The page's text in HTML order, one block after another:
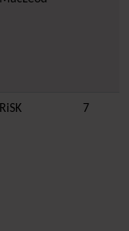
RiSK 7